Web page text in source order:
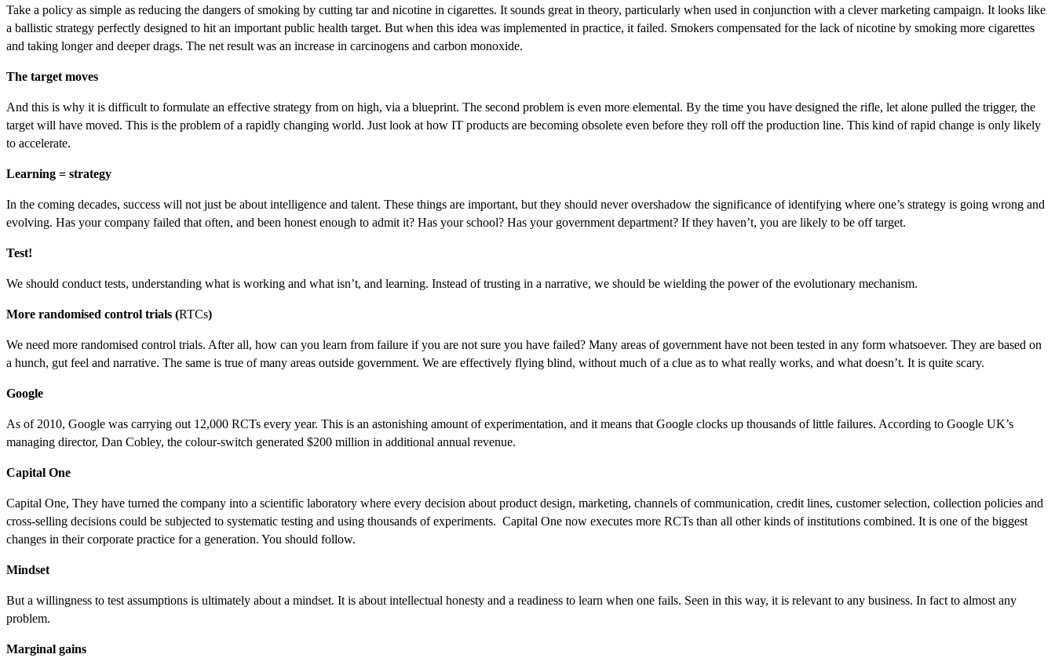
Take a policy as simple as reducing the dangers of smoking by cutting tar and nicotine in cigarettes. It sounds great in theory, particularly when used in conjunction with a clever marketing campaign. It looks like
a ballistic strategy perfectly designed to hit an important public health target. But when this idea was implemented in practice, it failed. Smokers compensated for the lack of nicotine by smoking more cigarettes
and taking longer and deeper drags. The net result was an increase in carcinogens and carbon monoxide.
The target moves
And this is why it is difficult to formulate an effective strategy from on high, via a blueprint. The second problem is even more elemental. By the time you have designed the rifle, let alone pulled the trigger, the
target will have moved. This is the problem of a rapidly changing world. Just look at how IT products are becoming obsolete even before they roll off the production line. This kind of rapid change is only likely
to accelerate.
Learning = strategy
In the coming decades, success will not just be about intelligence and talent. These things are important, but they should never overshadow the significance of identifying where one’s strategy is going wrong and
evolving. Has your company failed that often, and been honest enough to admit it? Has your school? Has your government department? If they haven’t, you are likely to be off target.
Test!
We should conduct tests, understanding what is working and what isn’t, and learning. Instead of trusting in a narrative, we should be wielding the power of the evolutionary mechanism.
More randomised control trials (RTCs)
We need more randomised control trials. After all, how can you learn from failure if you are not sure you have failed? Many areas of government have not been tested in any form whatsoever. They are based on
a hunch, gut feel and narrative. The same is true of many areas outside government. We are effectively flying blind, without much of a clue as to what really works, and what doesn’t. It is quite scary.
Google
As of 2010, Google was carrying out 12,000 RCTs every year. This is an astonishing amount of experimentation, and it means that Google clocks up thousands of little failures. According to Google UK’s
managing director, Dan Cobley, the colour-switch generated $200 million in additional annual revenue.
Capital One
Capital One, They have turned the company into a scientific laboratory where every decision about product design, marketing, channels of communication, credit lines, customer selection, collection policies and
cross-selling decisions could be subjected to systematic testing and using thousands of experiments. Capital One now executes more RCTs than all other kinds of institutions combined. It is one of the biggest
changes in their corporate practice for a generation. You should follow.
Mindset
But a willingness to test assumptions is ultimately about a mindset. It is about intellectual honesty and a readiness to learn when one fails. Seen in this way, it is relevant to any business. In fact to almost any
problem.
Marginal gains